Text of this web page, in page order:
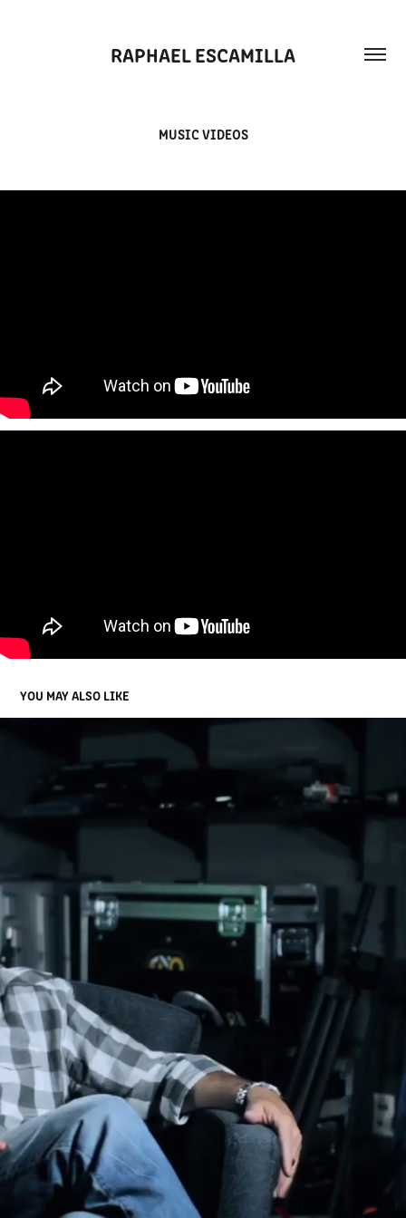
RAPHAEL ESCAMILLA
MUSIC VIDEOS
YOU MAY ALSO LIKE
STORYTELLING VIDEOS
2019